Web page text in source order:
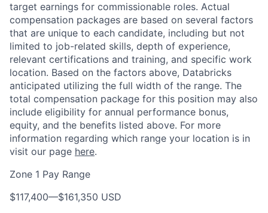
target earnings for commissionable roles. Actual
compensation packages are based on several factors
that are unique to each candidate, including but not
limited to job-related skills, depth of experience,
relevant certifications and training, and specific work
location. Based on the factors above, Databricks
anticipated utilizing the full width of the range. The
total compensation package for this position may also
include eligibility for annual performance bonus,
equity, and the benefits listed above. For more
information regarding which range your location is in
visit our page here.
Zone 1 Pay Range
$117,400—$161,350 USD